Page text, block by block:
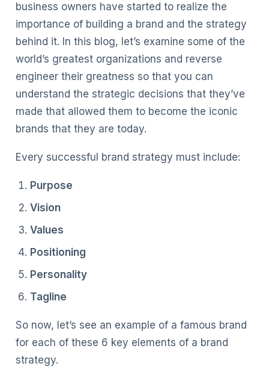
business owners have started to realize the
importance of building a brand and the strategy
behind it. In this blog, let’s examine some of the
world’s greatest organizations and reverse
engineer their greatness so that you can
understand the strategic decisions that they’ve
made that allowed them to become the iconic
brands that they are today.
Every successful brand strategy must include:
Purpose
Vision
Values
Positioning
Personality
Tagline
So now, let’s see an example of a famous brand
for each of these 6 key elements of a brand
strategy.